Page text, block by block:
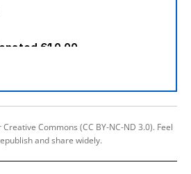
Commons (CC BY-NC-ND 3.0). Feel
and share widely.